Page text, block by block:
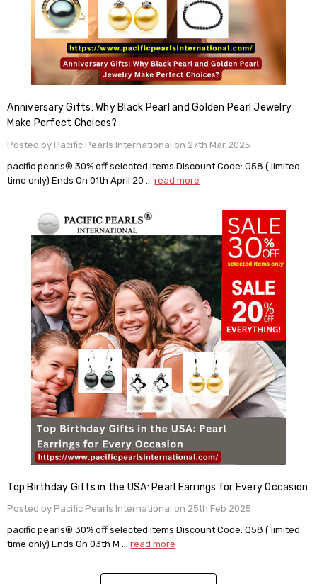
Anniversary Gifts: Why Black Pearl and Golden Pearl Jewelry
Make Perfect Choices?
Posted by Pacific Pearls International on 27th Mar 2025
pacific pearls® 30% off selected items Discount Code: Q58 ( limited
time only) Ends On 01th April 20 …read more
Top Birthday Gifts in the USA: Pearl Earrings for Every Occasion
Posted by Pacific Pearls International on 25th Feb 2025
pacific pearls® 30% off selected items Discount Code: Q58 ( limited
time only) Ends On 03th M …read more